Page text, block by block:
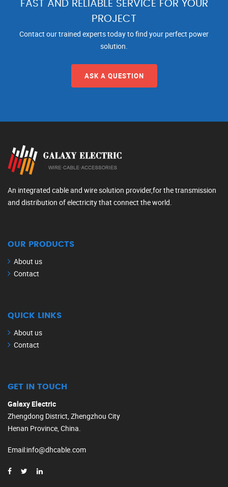
FAST AND RELIABLE SERVICE FOR YOUR
PROJECT
Contact our trained experts today to find your perfect power
solution.
ASK A QUESTION
An integrated cable and wire solution provider,for the transmission
and distribution of electricity that connect the world.
OUR PRODUCTS
About us
Contact
QUICK LINKS
About us
Contact
GET IN TOUCH
Galaxy Electric
Zhengdong District, Zhengzhou City
Henan Province, China.
Email:info@dhcable.com